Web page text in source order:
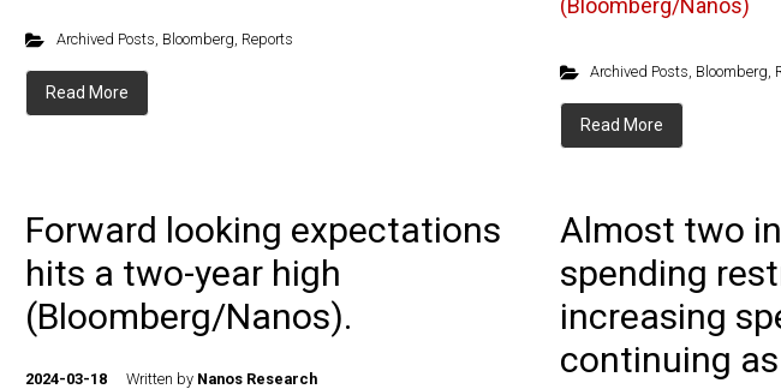
Archived Posts, Bloomberg, Reports
Read More
(Bloomberg/Nanos)
Archived Posts, Bloomberg,
Read More
Forward looking expectations
hits a two-year high
(Bloomberg/Nanos).
2024-03-18 Written by Nanos Research
Almost two
spending
increasing
continuing